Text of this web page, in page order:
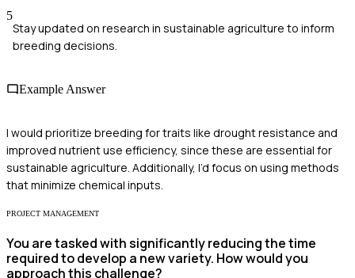
5
Stay updated on research in sustainable agriculture to inform
breeding decisions.
Example Answer
I would prioritize breeding for traits like drought resistance and
improved nutrient use efficiency, since these are essential for
sustainable agriculture. Additionally, I’d focus on using methods
that minimize chemical inputs.
PROJECT MANAGEMENT
You are tasked with significantly reducing the time
required to develop a new variety. How would you
approach this challenge?